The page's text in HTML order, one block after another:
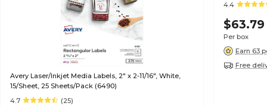
Avery Laser/Inkjet Media Labels, 2" x 2-11/16", White,
15/Sheet, 25 Sheets/Pack (6490)
4.7
(25)
4.4
$63.79
Per box
Earn 63
Free